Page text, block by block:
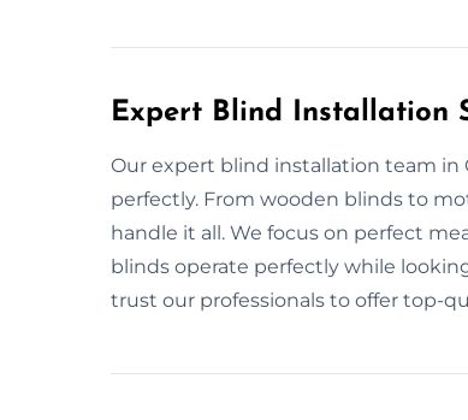
Expert Blind Installation
Our expert blind installation team in
perfectly. From wooden blinds to
handle it all. We focus on perfect
blinds operate perfectly while
trust our professionals to offer top-